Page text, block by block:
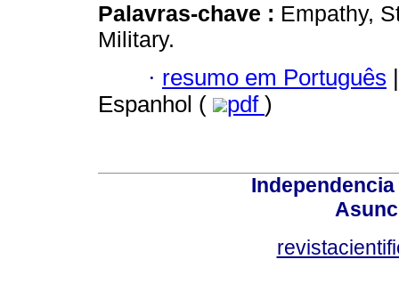
Palavras-chave : Empathy,
Military.
· resumo em Português |
Espanhol (
pdf )